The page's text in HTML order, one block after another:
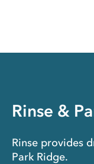
Rinse &
Rinse provides
Park Ridge.